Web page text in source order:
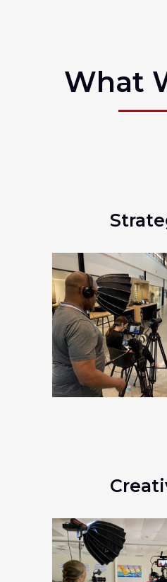
What